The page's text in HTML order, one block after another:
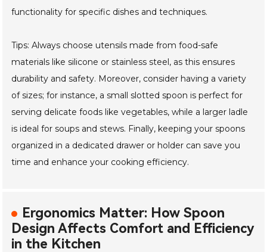
functionality for specific dishes and techniques.
Tips: Always choose utensils made from food-safe
materials like silicone or stainless steel, as this ensures
durability and safety. Moreover, consider having a variety
of sizes; for instance, a small slotted spoon is perfect for
serving delicate foods like vegetables, while a larger ladle
is ideal for soups and stews. Finally, keeping your spoons
organized in a dedicated drawer or holder can save you
time and enhance your cooking efficiency.
Ergonomics Matter: How Spoon
Design Affects Comfort and Efficiency
in the Kitchen